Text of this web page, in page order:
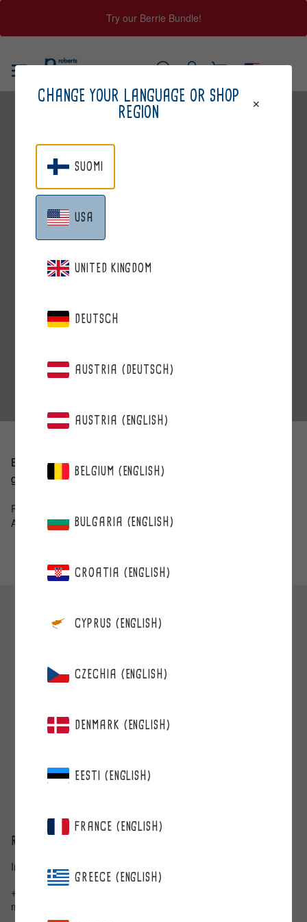
Try our Berrie Bundle!
in
Cart
USA
Berries have been very popular and have brought a lot of
good vibes during long meetings.
Paula Halinen
A solicitor’s office Castren&Snellman
ROBERTS BERRIE
Inkilänkatu 3, 20300 Turku
+358 2 278 5000
myynti@roberts.fi
CHANGE YOUR LANGUAGE OR SHOP
REGION
SUOMI
USA
UNITED KINGDOM
DEUTSCH
AUSTRIA (DEUTSCH)
AUSTRIA (ENGLISH)
BELGIUM (ENGLISH)
BULGARIA (ENGLISH)
CROATIA (ENGLISH)
CYPRUS (ENGLISH)
CZECHIA (ENGLISH)
DENMARK (ENGLISH)
EESTI (ENGLISH)
FRANCE (ENGLISH)
GREECE (ENGLISH)